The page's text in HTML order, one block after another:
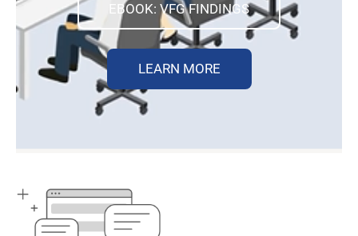
EBOOK: VFG FINDINGS
LEARN MORE